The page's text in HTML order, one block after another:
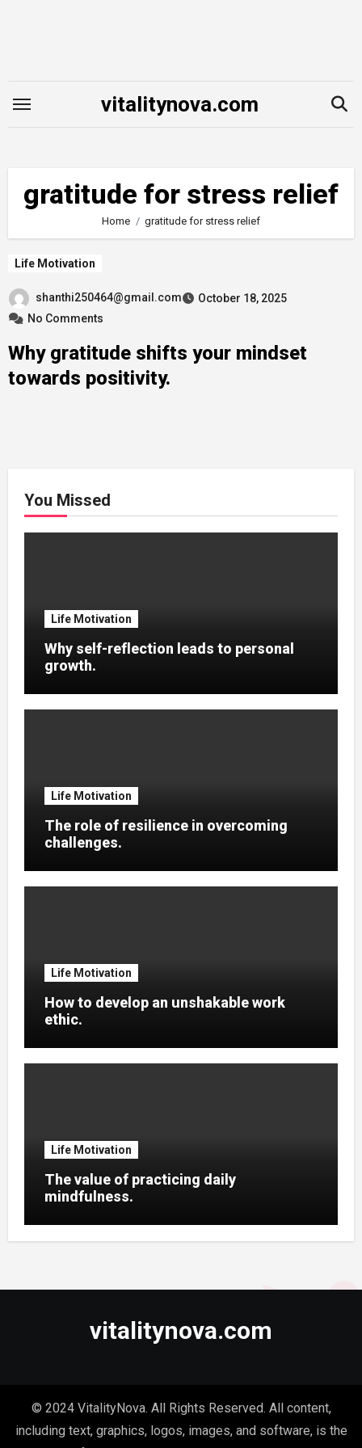
vitalitynova.com
gratitude for stress relief
Home gratitude for stress relief
Life Motivation
shanthi250464@gmail.com
October 18, 2025
No Comments
Why gratitude shifts your mindset
towards positivity.
You Missed
Life Motivation
Why self-reflection leads to personal
growth.
Life Motivation
The role of resilience in overcoming
challenges.
Life Motivation
How to develop an unshakable work
ethic.
Life Motivation
The value of practicing daily
mindfulness.
vitalitynova.com
© 2024 VitalityNova. All Rights Reserved. All content,
including text, graphics, logos, images, and software, is the